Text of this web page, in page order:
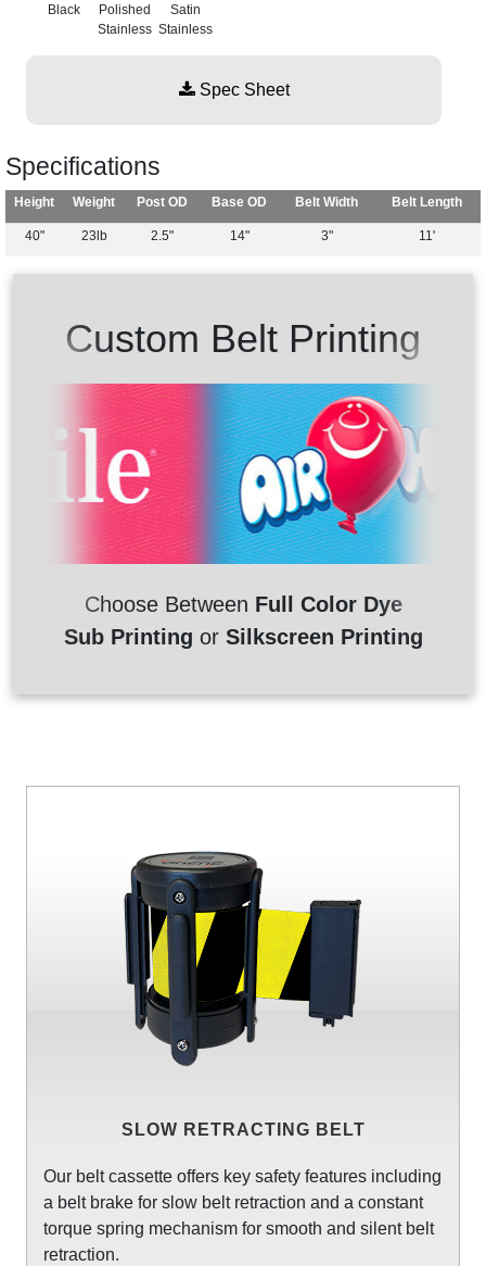
Black
Polished
Stainless
Satin
Stainless
Spec Sheet
Specifications
Height Weight Post OD Base OD Belt Width Belt Length
40" 23lb 2.5" 14" 3" 11'
Custom Belt Printing
Choose Between Full Color Dye
Sub Printing or Silkscreen Printing
SLOW RETRACTING BELT
Our belt cassette offers key safety features including
a belt brake for slow belt retraction and a constant
torque spring mechanism for smooth and silent belt
retraction.